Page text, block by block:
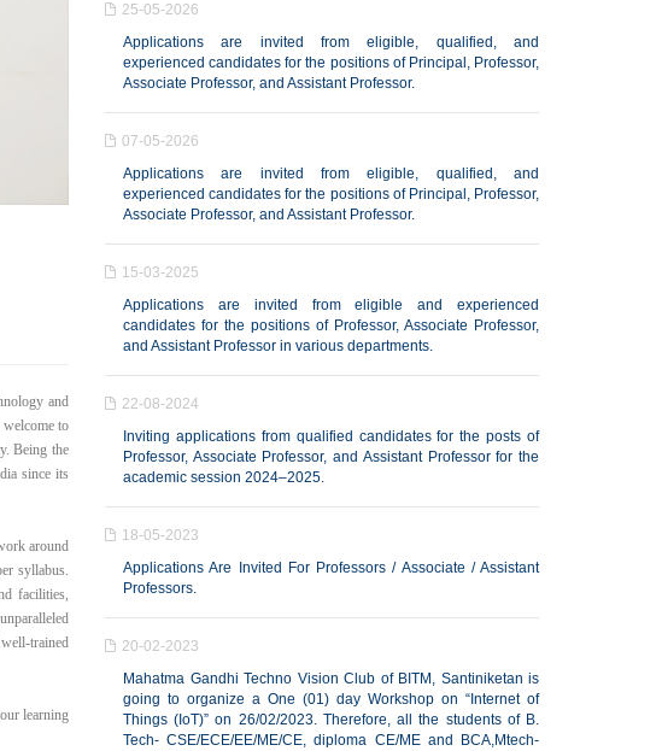
and
to
Being the
since its
around
syllabus.
facilities,
trained
learning
25-05-2026
Applications are invited from eligible, qualified, and
experienced candidates for the positions of Principal, Professor,
Associate Professor, and Assistant Professor.
07-05-2026
Applications are invited from eligible, qualified, and
experienced candidates for the positions of Principal, Professor,
Associate Professor, and Assistant Professor.
15-03-2025
Applications are invited from eligible and experienced
candidates for the positions of Professor, Associate Professor,
and Assistant Professor in various departments.
22-08-2024
Inviting applications from qualified candidates for the posts of
Professor, Associate Professor, and Assistant Professor for the
academic session 2024–2025.
18-05-2023
Applications Are Invited For Professors / Associate / Assistant
Professors.
20-02-2023
Mahatma Gandhi Techno Vision Club of BITM, Santiniketan is
going to organize a One (01) day Workshop on “Internet of
Things (IoT)” on 26/02/2023. Therefore, all the students of B.
Tech- CSE/ECE/EE/ME/CE, diploma CE/ME and BCA,Mtech-